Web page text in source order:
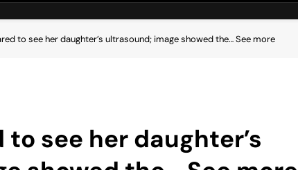
to see her daughter’s ultrasound; image showed the… See more
see her daughter’s